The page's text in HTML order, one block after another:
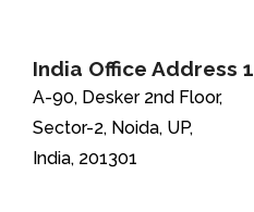
India Office Address 1
A-90, Desker 2nd Floor,
Sector-2, Noida, UP,
India, 201301